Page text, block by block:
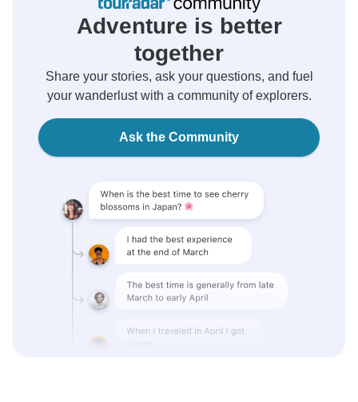
Adventure is better
together
Share your stories, ask your questions, and fuel
your wanderlust with a community of explorers.
Ask the Community